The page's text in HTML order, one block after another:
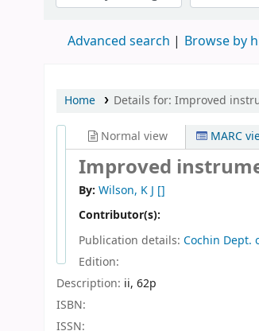
Advanced search Browse by
Home Details for: Improved
Normal view MARC
Improved
By: Wilson, K J []
Contributor(s):
Publication details: Cochin Dept.
Edition:
Description: ii, 62p
ISBN:
ISSN: